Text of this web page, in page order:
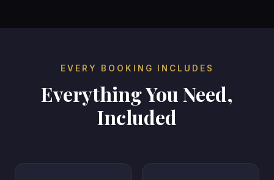
EVERY BOOKING INCLUDES
Everything You Need,
Included